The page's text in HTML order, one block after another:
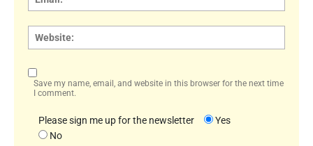
Save my name, email, and website in this browser for the next time
I comment.
Please sign me up for the newsletter
Yes
No